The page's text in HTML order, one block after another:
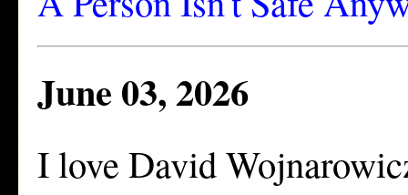
June 03, 2026
I love David